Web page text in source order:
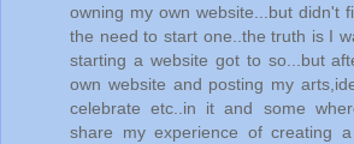
owning my own website...but didn't
the need to start one..the truth is I
starting a website got to so...but
own website and posting my
celebrate etc..in it and some
share my experience of creating